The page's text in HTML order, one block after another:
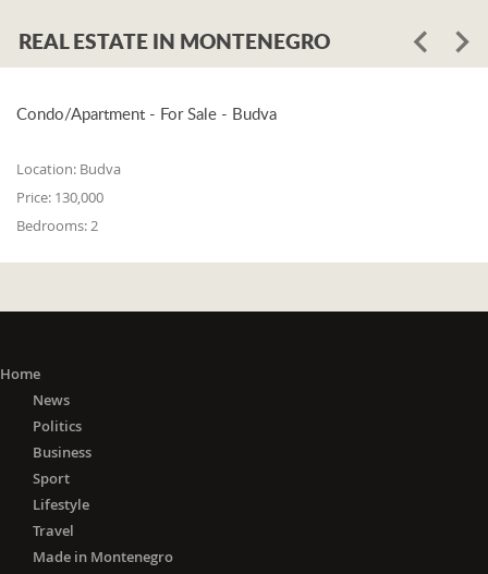
REAL ESTATE IN MONTENEGRO
Condo/Apartment - For Sale - Budva
Location: Budva
Price: 130,000
Bedrooms:2
Home
News
Politics
Business
Sport
Lifestyle
Travel
Made in Montenegro